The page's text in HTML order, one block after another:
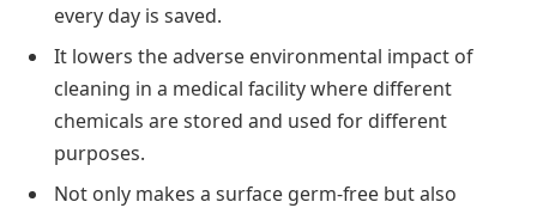
every day is saved.
It lowers the adverse environmental impact of
cleaning in a medical facility where different
chemicals are stored and used for different
purposes.
Not only makes a surface germ-free but also